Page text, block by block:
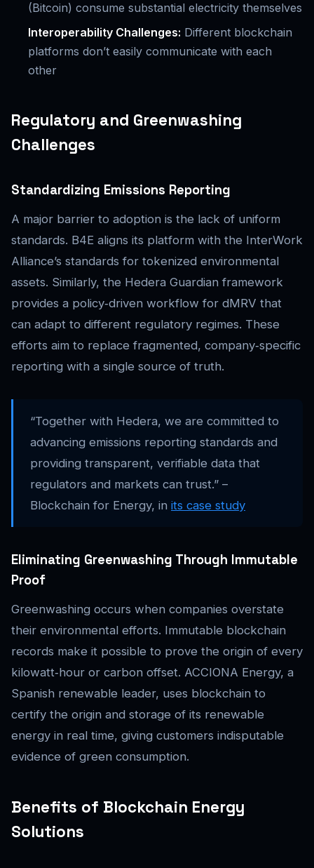
(Bitcoin) consume substantial electricity themselves
Interoperability Challenges: Different blockchain
platforms don’t easily communicate with each
other
Regulatory and Greenwashing
Challenges
Standardizing Emissions Reporting
A major barrier to adoption is the lack of uniform
standards. B4E aligns its platform with the InterWork
Alliance’s standards for tokenized environmental
assets. Similarly, the Hedera Guardian framework
provides a policy‑driven workflow for dMRV that
can adapt to different regulatory regimes. These
efforts aim to replace fragmented, company‑specific
reporting with a single source of truth.
“Together with Hedera, we are committed to
advancing emissions reporting standards and
providing transparent, verifiable data that
regulators and markets can trust.” –
Blockchain for Energy, in its case study
Eliminating Greenwashing Through Immutable
Proof
Greenwashing occurs when companies overstate
their environmental efforts. Immutable blockchain
records make it possible to prove the origin of every
kilowatt‑hour or carbon offset. ACCIONA Energy, a
Spanish renewable leader, uses blockchain to
certify the origin and storage of its renewable
energy in real time, giving customers indisputable
evidence of green consumption.
Benefits of Blockchain Energy
Solutions